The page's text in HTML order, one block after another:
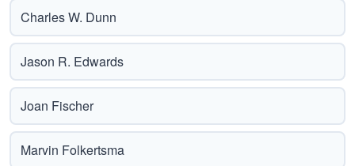
Charles W. Dunn
Jason R. Edwards
Joan Fischer
Marvin Folkertsma